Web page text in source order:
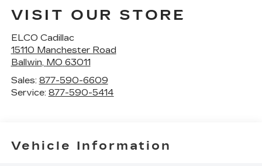
VISIT OUR STORE
ELCO Cadillac
15110 Manchester Road
Ballwin, MO 63011
Sales: 877-590-6609
Service: 877-590-5414
Vehicle Information